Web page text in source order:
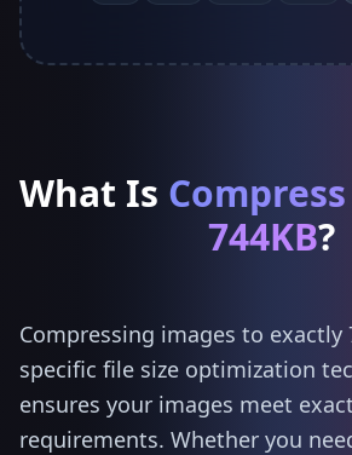
What Is
744KB?
Compressing images to exactly
specific file size optimization
ensures your images meet
requirements. Whether you